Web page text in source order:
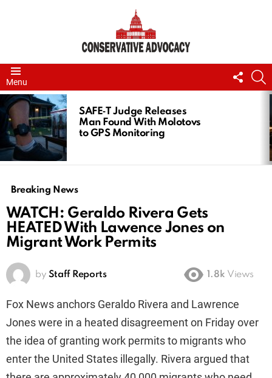
Menu
US
LATEST
STORIES
SAFE‑T Judge Releases
Man Found With Molotovs
to GPS Monitoring
Breaking News
WATCH: Geraldo Rivera Gets
HEATED With Lawence Jones on
Migrant Work Permits
by Staff Reports 1.8k Views
Fox News anchors Geraldo Rivera and Lawrence
Jones were in a heated disagreement on Friday over
the idea of granting work permits to migrants who
enter the United States illegally. Rivera argued that